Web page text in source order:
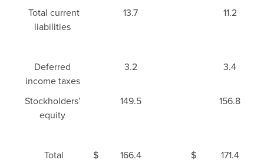
Total current
liabilities
13.7 11.2
Deferred
income taxes
3.2 3.4
Stockholders’
equity
149.5 156.8
Total
$ 166.4 $ 171.4